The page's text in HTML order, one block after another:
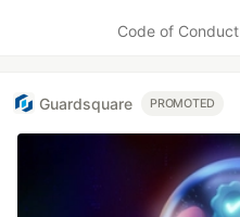
Code of Conduct
Guardsquare PROMOTED